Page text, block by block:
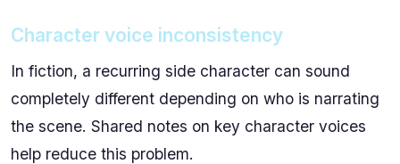
Character voice inconsistency
In fiction, a recurring side character can sound
completely different depending on who is narrating
the scene. Shared notes on key character voices
help reduce this problem.